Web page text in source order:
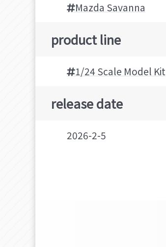
Mazda Savanna
product line
1/24 Scale Model Kit
release date
2026-2-5